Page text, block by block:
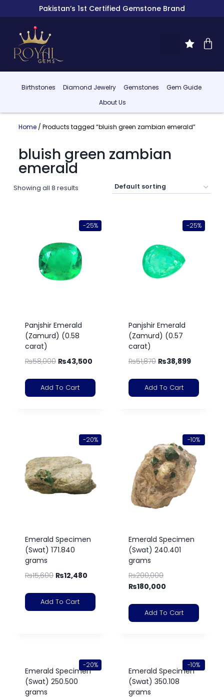
Pakistan’s 1st Certified Gemstone Brand
Birthstones Diamond Jewelry Gemstones
Gem Guide
About Us
Home/ Products tagged “bluish green zambian emerald”
bluish green zambian
emerald
Showing all 8 results
-25%
Panjshir Emerald
(Zamurd) (0.58
carat)
₨58,000 ₨43,500
Add To Cart
-25%
Panjshir Emerald
(Zamurd) (0.57
carat)
₨51,870 ₨38,899
Add To Cart
-20%
Emerald Specimen
(Swat) 171.840
grams
₨15,600 ₨12,480
Add To Cart
-10%
Emerald Specimen
(Swat) 240.401
grams
₨200,000
₨180,000
Add To Cart
-20%
Emerald Specimen
(Swat) 250.500
grams
-10%
Emerald Specimen
(Swat) 350.108
grams